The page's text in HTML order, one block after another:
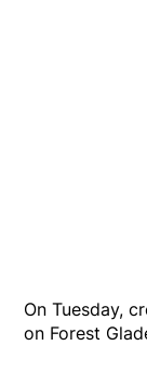
On Tuesday,
on Forest